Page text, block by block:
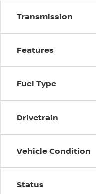
Transmission
Features
Fuel Type
Drivetrain
Vehicle Condition
Status